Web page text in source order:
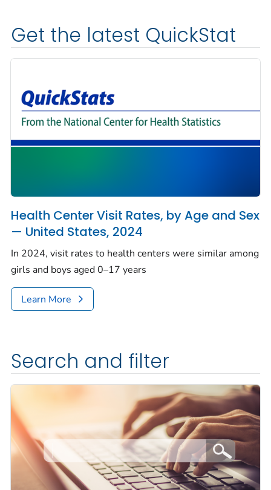
Get the latest QuickStat
Health Center Visit Rates, by Age and Sex
— United States, 2024
In 2024, visit rates to health centers were similar among
girls and boys aged 0–17 years
Learn More
Search and filter